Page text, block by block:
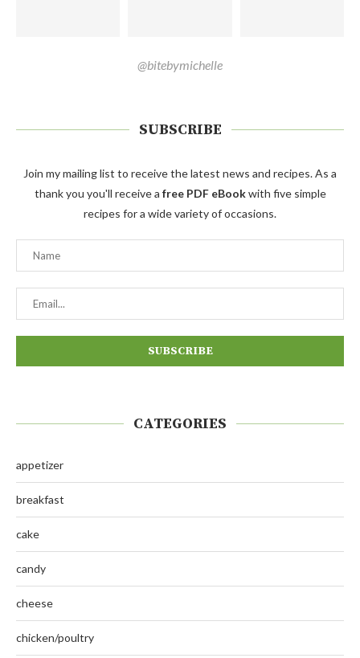
@bitebymichelle
SUBSCRIBE
Join my mailing list to receive the latest news and recipes. As a
thank you you'll receive a free PDF eBookwith five simple
recipes for a wide variety of occasions.
CATEGORIES
appetizer
breakfast
cake
candy
cheese
chicken/poultry